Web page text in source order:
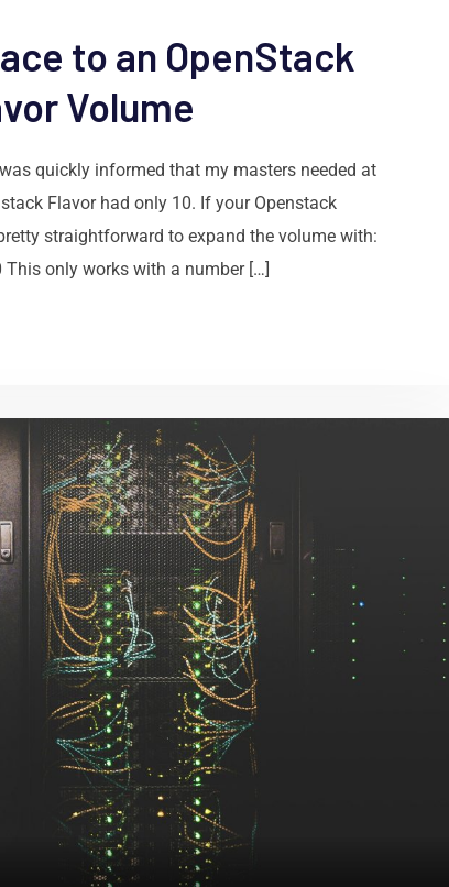
to an OpenStack
Volume
quickly informed that my masters needed at
Flavor had only 10. If your Openstack
straightforward to expand the volume with:
This only works with a number […]